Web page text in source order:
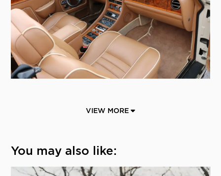
VIEW MORE
You may also like: